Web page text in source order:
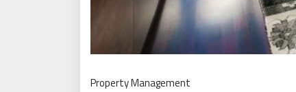
Property Management